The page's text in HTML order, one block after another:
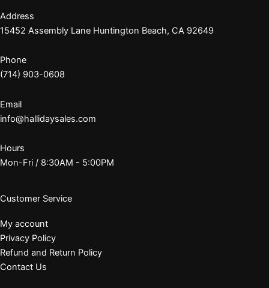
Address
15452 Assembly Lane Huntington Beach, CA 92649
Phone
(714) 903-0608
Email
info@hallidaysales.com
Hours
Mon-Fri / 8:30AM - 5:00PM
Customer Service
My account
Privacy Policy
Refund and Return Policy
Contact Us